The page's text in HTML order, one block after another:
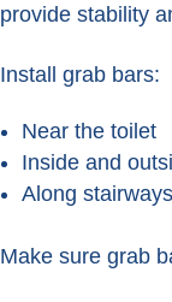
provide stability
Install grab bars:
Near the toilet
Inside and
Along
Make sure grab